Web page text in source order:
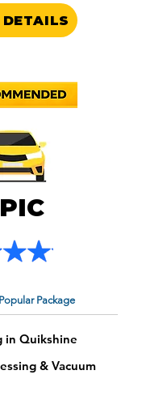
Package
in Quikshine
& Vacuum